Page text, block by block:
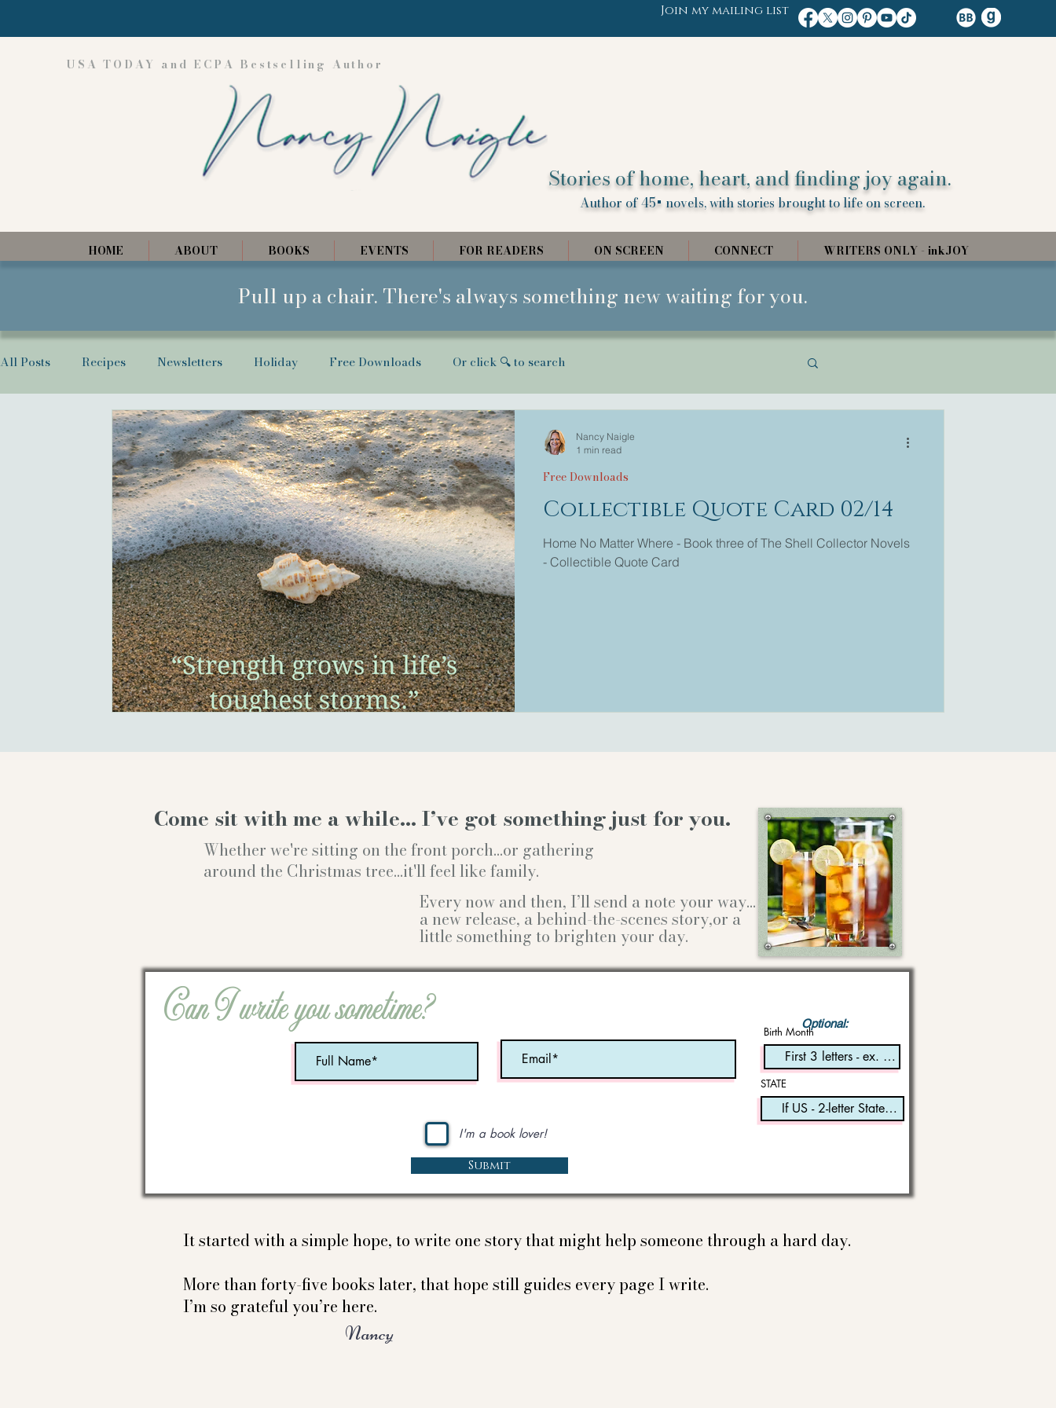
Join my mailing list
USA TODAY and ECPA Bestselling Author
Stories of home, heart, and finding joy again.
Author of 45+ novels, with stories brought to life on screen.
HOME ABOUT BOOKS EVENTS FOR READERS ON SCREEN CONNECT WRITERS ONLY - inkJOY
Pull up a chair. There's always something new waiting for you.
All Posts Recipes Newsletters Holiday Free Downloads Or click 🔍 to search
Collectible Quote Card 02/14
Home No Matter Where - Book three of The Shell Collector Novels
- Collectible Quote Card
Free Downloads
Nancy Naigle
1 min read
Come sit with me a while… I’ve got something just for you.
Every now and then, I’ll send a note your way…
a new release, a behind-the-scenes story,or a
little something to brighten your day.
Whether we're sitting on the front porch...or gathering
around the Christmas tree...it'll feel like family.
Can I write you sometime?
I'm a book lover!
Optional:
Birth Month
STATE
Submit
It started with a simple hope, to write one story that might help someone through a hard day.
More than forty-five books later, that hope still guides every page I write.
I’m so grateful you’re here.
Nancy